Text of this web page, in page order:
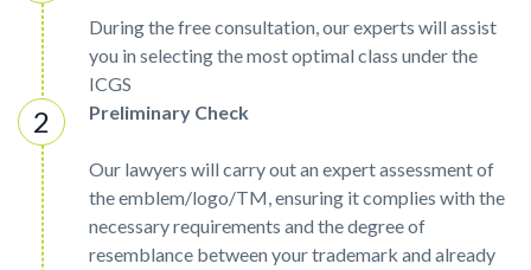
During the free consultation, our experts will assist
you in selecting the most optimal class under the
ICGS
Preliminary Check
Our lawyers will carry out an expert assessment of
the emblem/logo/TM, ensuring it complies with the
necessary requirements and the degree of
resemblance between your trademark and already